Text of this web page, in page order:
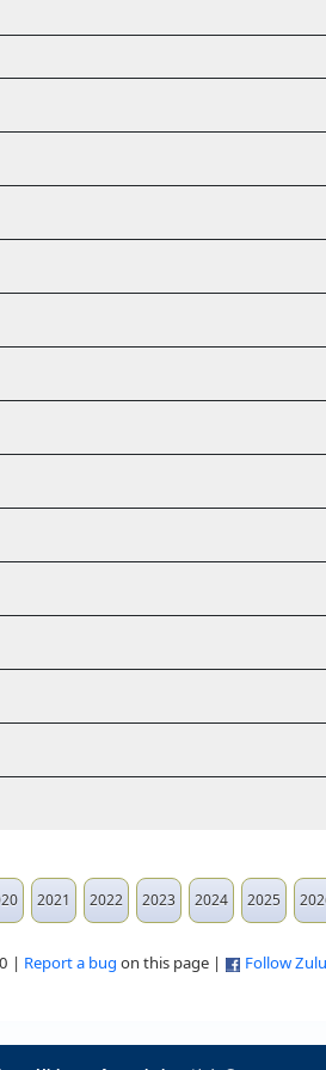
2021 2022 2023 2024 2025
| Report a bug on this page | Follow